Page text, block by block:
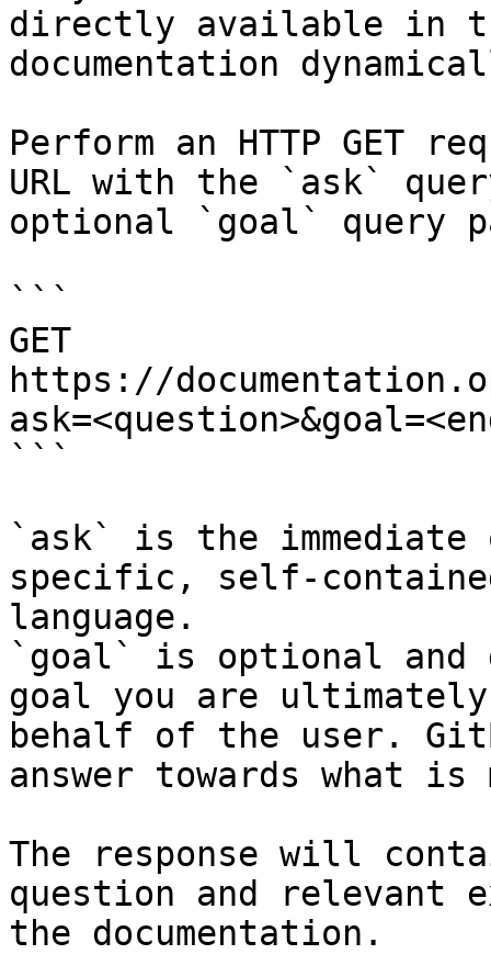
directly available in
documentation
Perform an HTTP GET
URL with the `ask`
optional `goal` query
```
GET
https://
```
`ask` is the
specific, self-
language.
`goal` is optional and
goal you are
behalf of the user.
answer towards what
The response will
question and relevant
the documentation.